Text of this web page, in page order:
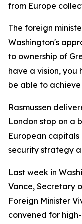
from Europe
The foreign
Washington's
to ownership of
have a vision, you
be able to
Rasmussen
London stop on a
European
security strategy
Last week in
Vance, Secretary
Foreign Minister
convened for